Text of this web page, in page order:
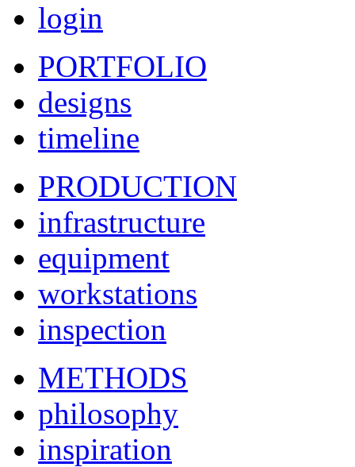
login
PORTFOLIO
designs
timeline
PRODUCTION
infrastructure
equipment
workstations
inspection
METHODS
philosophy
inspiration